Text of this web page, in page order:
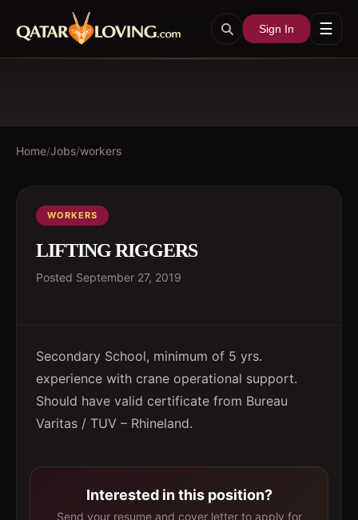
Sign In ☰
Home/Jobs/workers
WORKERS
LIFTING RIGGERS
Posted September 27, 2019
Secondary School, minimum of 5 yrs.
experience with crane operational support.
Should have valid certificate from Bureau
Varitas / TUV – Rhineland.
Interested in this position?
Send your resume and cover letter to apply for